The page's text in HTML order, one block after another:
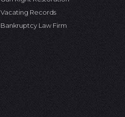
Vacating Records
Bankruptcy Law Firm